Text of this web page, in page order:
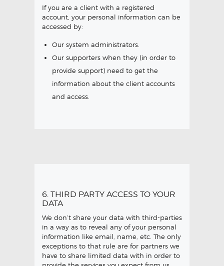
If you are a client with a registered
account, your personal information can be
accessed by:
Our system administrators.
Our supporters when they (in order to
provide support) need to get the
information about the client accounts
and access.
6. THIRD PARTY ACCESS TO YOUR
DATA
We don’t share your data with third-parties
in a way as to reveal any of your personal
information like email, name, etc. The only
exceptions to that rule are for partners we
have to share limited data with in order to